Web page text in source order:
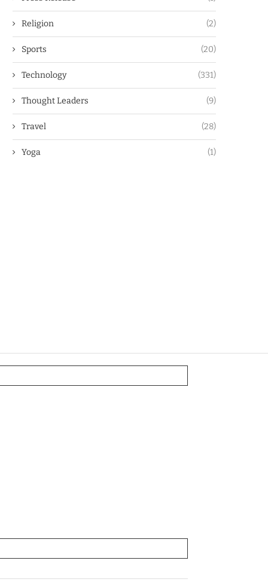
Religion (2)
Sports (20)
Technology (331)
Thought Leaders (9)
Travel (28)
Yoga (1)